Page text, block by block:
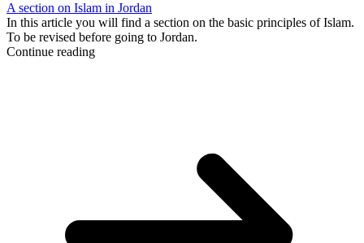
A section on Islam in Jordan
In this article you will find a section on the basic principles of Islam.
To be revised before going to Jordan.
Continue reading